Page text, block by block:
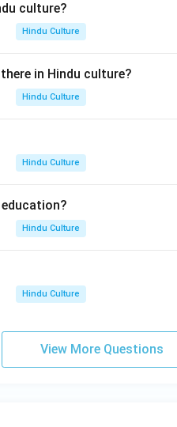
culture?
Hindu Culture
in Hindu culture?
Hindu Culture
Hindu Culture
Hindu Culture
Hindu Culture
View More Questions